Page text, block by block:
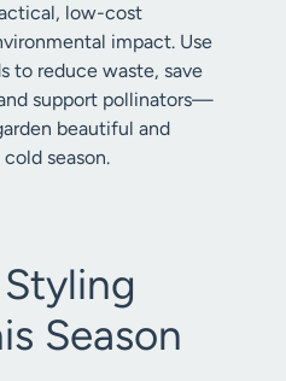
low-cost
impact. Use
to reduce waste, save
support pollinators—
beautiful and
season.
Season